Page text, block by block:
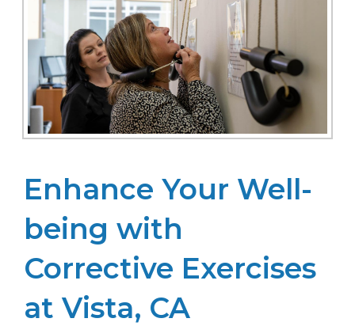
Enhance Your Well-
being with
Corrective Exercises
at Vista, CA